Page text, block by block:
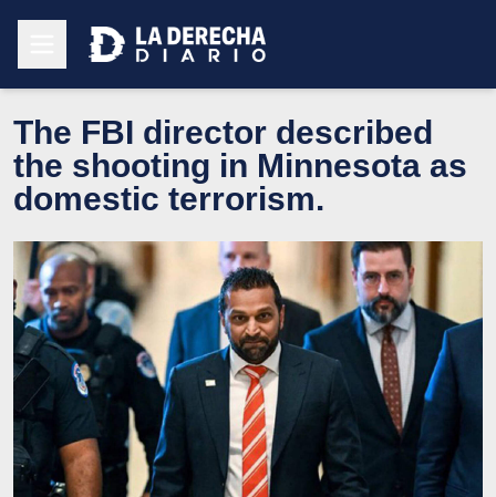
The FBI director described
the shooting in Minnesota as
domestic terrorism.